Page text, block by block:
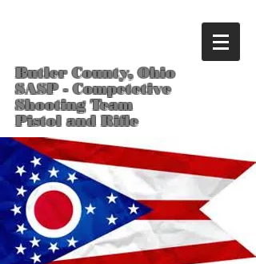
Butler County, Ohio
SASP - Competetive
Shooting Team
Pistol and Rifle